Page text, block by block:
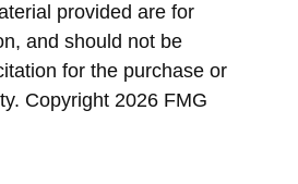
provided are for
and should not be
for the purchase or
Copyright 2026 FMG